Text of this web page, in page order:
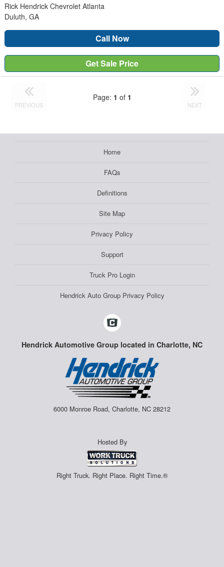
Rick Hendrick Chevrolet Atlanta
Duluth, GA
Call Now
Get Sale Price
PREVIOUS
Page: 1 of 1
NEXT
Home
FAQs
Definitions
Site Map
Privacy Policy
Support
Truck Pro Login
Hendrick Auto Group Privacy Policy
Hendrick Automotive Group located in Charlotte, NC
6000 Monroe Road, Charlotte, NC 28212
Hosted By
Right Truck. Right Place. Right Time.®